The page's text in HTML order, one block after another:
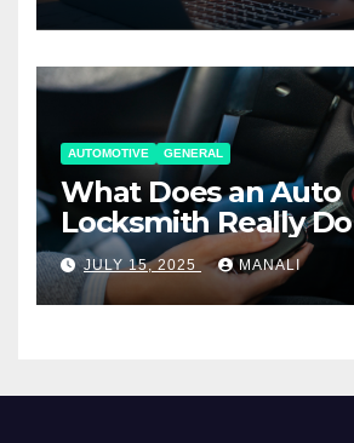
AUTOMOTIVE GENERAL
What Does an Auto
Locksmith Really Do
JULY 15, 2025 MANALI